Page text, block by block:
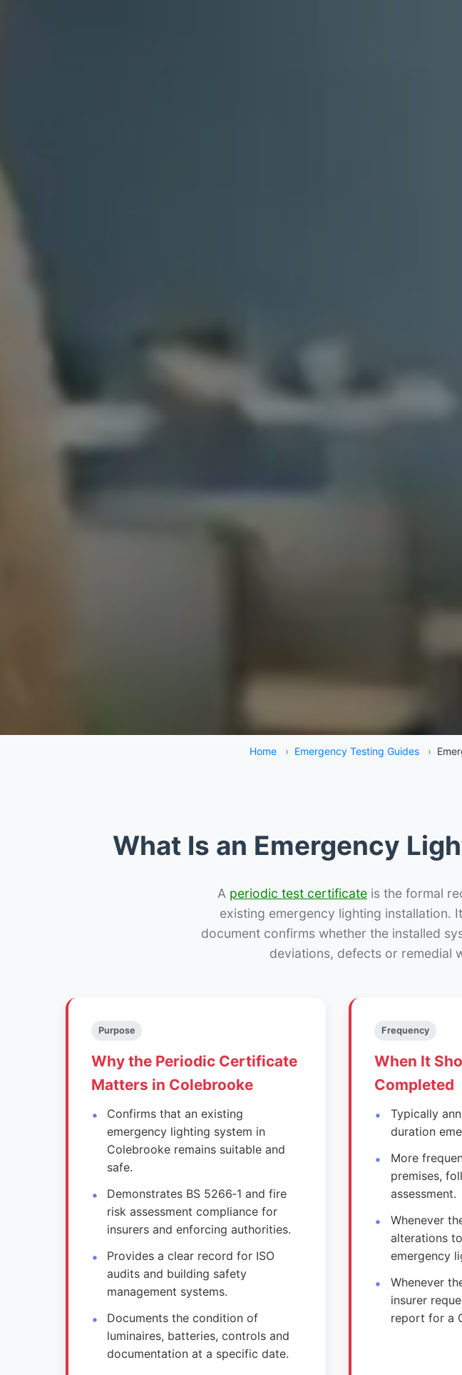
Home › Emergency Testing Guides ›
What Is an Emergency
A periodic test certificate is the formal
existing emergency lighting installation.
document confirms whether the installed
deviations, defects or remedial
Purpose
Why the Periodic Certificate
Matters in Colebrooke
Confirms that an existing
emergency lighting system in
Colebrooke remains suitable and
safe.
Demonstrates BS 5266‑1 and fire
risk assessment compliance for
insurers and enforcing authorities.
Provides a clear record for ISO
audits and building safety
management systems.
Documents the condition of
luminaires, batteries, controls and
documentation at a specific date.
Frequency
When It
Completed
Typically
duration
More
premises,
assessment.
Whenever
alterations
emergency
Whenever
insurer
report for a